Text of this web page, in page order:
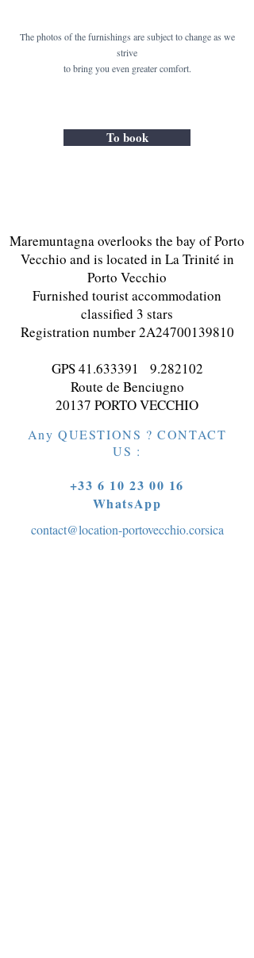
The photos of the furnishings are subject to change as we
strive
to bring you even greater comfort.
To book
Maremuntagna overlooks the bay of Porto
Vecchio and is located in La Trinité in
Porto Vecchio
Furnished tourist accommodation
classified 3 stars
Registration number 2A24700139810
GPS41.633391
9.282102
Route de Benciugno
20137 PORTO VECCHIO
Any QUESTIONS ? CONTACT
US :
+33 6 10 23 00 16
WhatsApp
contact@location-portovecchio.corsica